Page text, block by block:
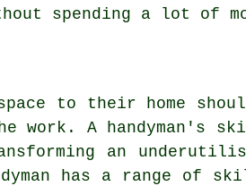
spending a lot of
space to their home
A handyman's
an
has a range